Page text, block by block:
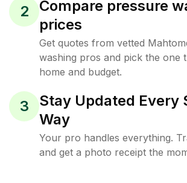
2
Compare pressure
prices
Get quotes from vetted
washing pros and pick the one
home and budget.
3
Stay Updated Every
Way
Your pro handles everything.
and get a photo receipt the